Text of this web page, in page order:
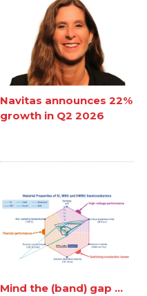
Navitas announces 22%
growth in Q2 2026
Mind the (band) gap ...